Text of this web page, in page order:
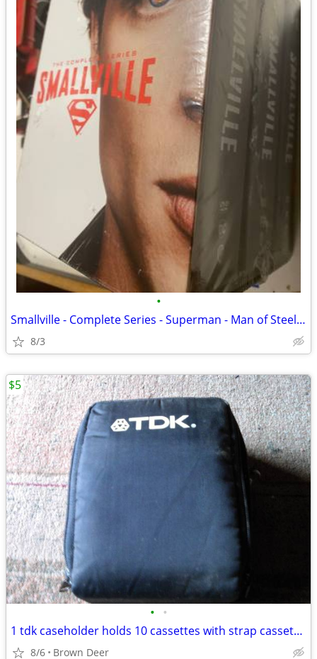
•
Smallville - Complete Series - Superman - Man of Steel - New
8/3
• •
1 tdk caseholder holds 10 cassettes with strap cassettes included
8/6 Brown Deer
$5